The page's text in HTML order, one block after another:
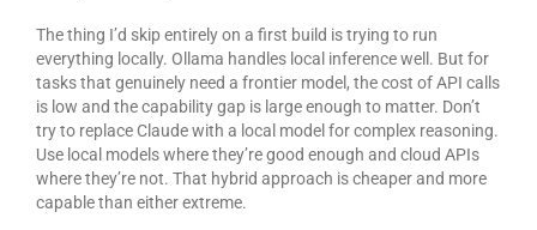
The thing I’d skip entirely on a first build is trying to run
everything locally. Ollama handles local inference well. But for
tasks that genuinely need a frontier model, the cost of API calls
is low and the capability gap is large enough to matter. Don’t
try to replace Claude with a local model for complex reasoning.
Use local models where they’re good enough and cloud APIs
where they’re not. That hybrid approach is cheaper and more
capable than either extreme.